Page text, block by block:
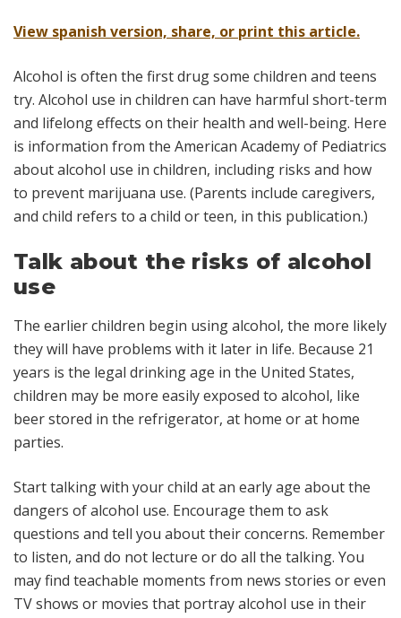
View spanish version, share, or print this article.
Alcohol is often the first drug some children and teens
try. Alcohol use in children can have harmful short-term
and lifelong effects on their health and well-being. Here
is information from the American Academy of Pediatrics
about alcohol use in children, including risks and how
to prevent marijuana use. (Parents include caregivers,
and child refers to a child or teen, in this publication.)
Talk about the risks of alcohol
use
The earlier children begin using alcohol, the more likely
they will have problems with it later in life. Because 21
years is the legal drinking age in the United States,
children may be more easily exposed to alcohol, like
beer stored in the refrigerator, at home or at home
parties.
Start talking with your child at an early age about the
dangers of alcohol use. Encourage them to ask
questions and tell you about their concerns. Remember
to listen, and do not lecture or do all the talking. You
may find teachable moments from news stories or even
TV shows or movies that portray alcohol use in their